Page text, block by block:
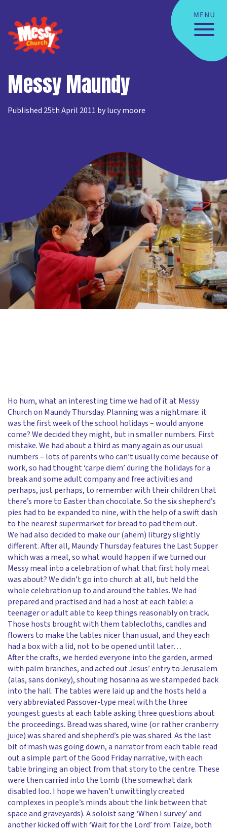
Messy Maundy
Published 25th April 2011 by lucy moore
Ho hum, what an interesting time we had of it at Messy
Church on Maundy Thursday. Planning was a nightmare: it
was the first week of the school holidays – would anyone
come? We decided they might, but in smaller numbers. First
mistake. We had about a third as many again as our usual
numbers – lots of parents who can’t usually come because of
work, so had thought ‘carpe diem’ during the holidays for a
break and some adult company and free activities and
perhaps, just perhaps, to remember with their children that
there’s more to Easter than chocolate. So the six shepherd’s
pies had to be expanded to nine, with the help of a swift dash
to the nearest supermarket for bread to pad them out.
We had also decided to make our (ahem) liturgy slightly
different. After all, Maundy Thursday features the Last Supper
which was a meal, so what would happen if we turned our
Messy meal into a celebration of what that first holy meal
was about? We didn’t go into church at all, but held the
whole celebration up to and around the tables. We had
prepared and practised and had a host at each table: a
teenager or adult able to keep things reasonably on track.
Those hosts brought with them tablecloths, candles and
flowers to make the tables nicer than usual, and they each
had a box with a lid, not to be opened until later…
After the crafts, we herded everyone into the garden, armed
with palm branches, and acted out Jesus’ entry to Jerusalem
(alas, sans donkey), shouting hosanna as we stampeded back
into the hall. The tables were laid up and the hosts held a
very abbreviated Passover-type meal with the three
youngest guests at each table asking three questions about
the proceedings. Bread was shared, wine (or rather cranberry
juice) was shared and shepherd’s pie was shared. As the last
bit of mash was going down, a narrator from each table read
out a simple part of the Good Friday narrative, with each
table bringing an object from that story to the centre. These
were then carried into the tomb (the somewhat dark
disabled loo. I hope we haven’t unwittingly created
complexes in people’s minds about the link between that
space and graveyards). A soloist sang ‘When I survey’ and
another kicked off with ‘Wait for the Lord’ from Taize, both